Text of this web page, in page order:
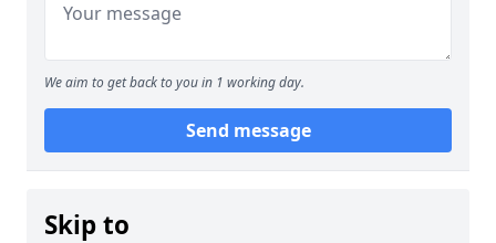
We aim to get back to you in 1 working day.
Send message
Skip to